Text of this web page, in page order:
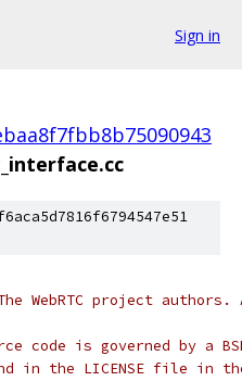
Sign in
WebRTC project
code is governed by a
in the LICENSE file in